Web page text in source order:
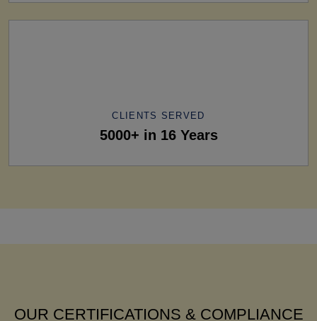
CLIENTS SERVED
5000+ in 16 Years
OUR CERTIFICATIONS & COMPLIANCE